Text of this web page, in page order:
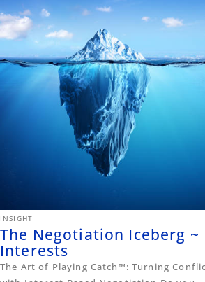
INSIGHT
The Negotiation Iceberg ~
Interests
The Art of Playing Catch™: Turning